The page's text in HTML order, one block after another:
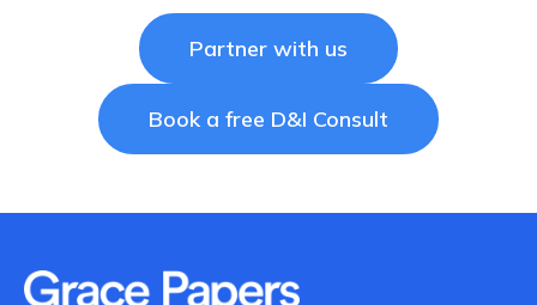
Partner with us
Book a free D&I Consult